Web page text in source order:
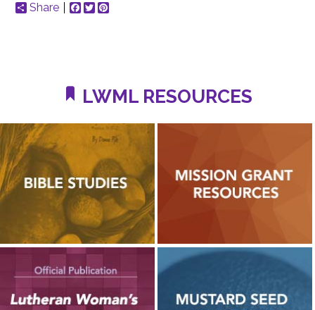
Share
Facebook
Twitter
LWML RESOURCES